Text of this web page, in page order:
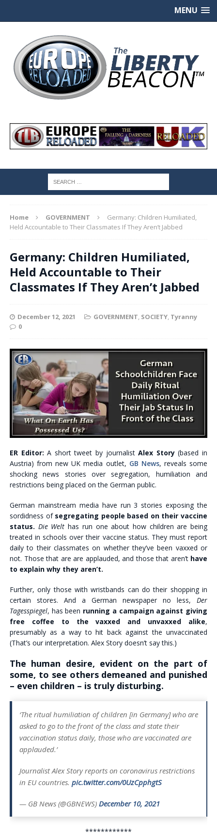
MENU
Home GOVERNMENT
Germany: Children Humiliated,
Held Accountable to Their Classmates If They Aren’t Jabbed
Germany: Children Humiliated,
Held Accountable to Their
Classmates If They Aren’t Jabbed
December 12, 2021 GOVERNMENT, SOCIETY, Tyranny
0
ER Editor: A short tweet by journalistAlex Story(based in
Austria) from new UK media outlet, GB News, reveals some
shocking news stories over segregation, humiliation and
restrictions being placed on the German public.
German mainstream media have run 3 stories exposing the
sordidness of segregating people based on their vaccine
status. Die Welt has run one about how children are being
treated in schools over their vaccine status. They must report
daily to their classmates on whether they’ve been vaxxed or
not. Those that are are applauded, and those that aren’t have
to explain why they aren’t.
Further, only those with wristbands can do their shopping in
certain stores. And a German newspaper no less, Der
Tagesspiegel, has been running a campaign against giving
free coffee to the vaxxed and unvaxxed alike,
presumably as a way to hit back against the unvaccinated
(That’s our interpretation. Alex Story doesn’t say this.)
The human desire, evident on the part of
some, to see others demeaned and punished
– even children – is truly disturbing.
‘The ritual humiliation of children [in Germany] who are
asked to go to the front of the class and state their
vaccination status daily, those who are vaccinated are
applauded.’
Journalist Alex Story reports on coronavirus restrictions
in EU countries. pic.twitter.com/0UzCpphgtS
— GB News (@GBNEWS) December 10, 2021
************